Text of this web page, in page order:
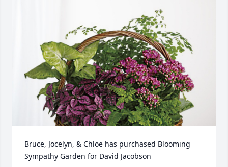
Bruce, Jocelyn, & Chloe has purchased Blooming
Sympathy Garden for David Jacobson